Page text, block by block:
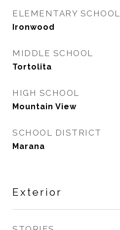
ELEMENTARY SCHOOL
Ironwood
MIDDLE SCHOOL
Tortolita
HIGH SCHOOL
Mountain View
SCHOOL DISTRICT
Marana
Exterior